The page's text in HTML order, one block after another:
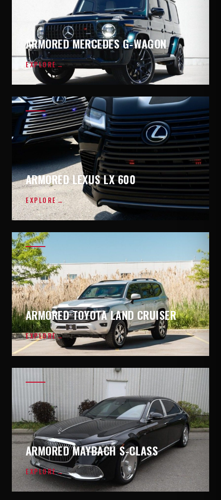
ARMORED MERCEDES G-WAGON
EXPLORE→
ARMORED LEXUS LX 600
EXPLORE→
ARMORED TOYOTA LAND CRUISER
EXPLORE→
ARMORED MAYBACH S-CLASS
EXPLORE→